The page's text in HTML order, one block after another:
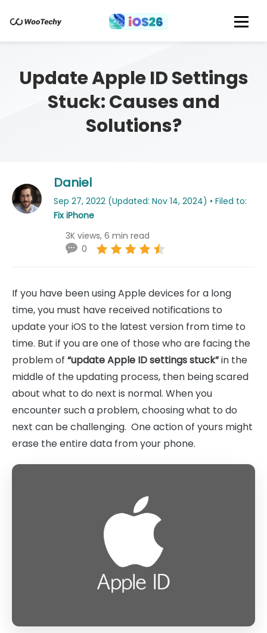
Update Apple ID Settings
Stuck: Causes and
Solutions?
Daniel
Sep 27, 2022 (Updated: Nov 14, 2024) • Filed to:
Fix iPhone
3K views, 6 min read
0
If you have been using Apple devices for a long
time, you must have received notifications to
update your iOS to the latest version from time to
time. But if you are one of those who are facing the
problem of “update Apple ID settings stuck”in the
middle of the updating process, then being scared
about what to do next is normal. When you
encounter such a problem, choosing what to do
next can be challenging. One action of yours might
erase the entire data from your phone.